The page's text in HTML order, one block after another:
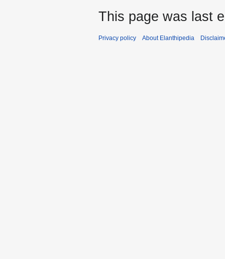
This page was last
Privacy policy About Elanthipedia